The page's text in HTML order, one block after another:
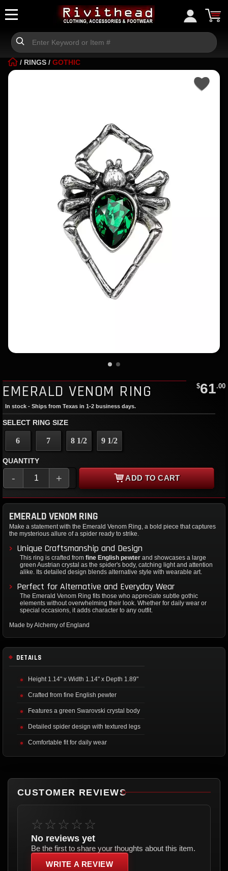
/ RINGS / GOTHIC
EMERALD VENOM RING $61.00
In stock - Ships from Texas in 1-2 business days.
SELECT RING SIZE
6 7 8 1/2 9 1/2
QUANTITY
- + ADD TO CART
EMERALD VENOM RING
Make a statement with the Emerald Venom Ring, a bold piece that captures
the mysterious allure of a spider ready to strike.
Unique Craftsmanship and Design
This ring is crafted from fine English pewter and showcases a large
green Austrian crystal as the spider's body, catching light and attention
alike. Its detailed design blends alternative style with wearable art.
Perfect for Alternative and Everyday Wear
The Emerald Venom Ring fits those who appreciate subtle gothic
elements without overwhelming their look. Whether for daily wear or
special occasions, it adds character to any outfit.
Made by Alchemy of England
DETAILS
Height 1.14" x Width 1.14" x Depth 1.89"
Crafted from fine English pewter
Features a green Swarovski crystal body
Detailed spider design with textured legs
Comfortable fit for daily wear
CUSTOMER REVIEWS
☆☆☆☆☆
No reviews yet
Be the first to share your thoughts about this item.
WRITE A REVIEW